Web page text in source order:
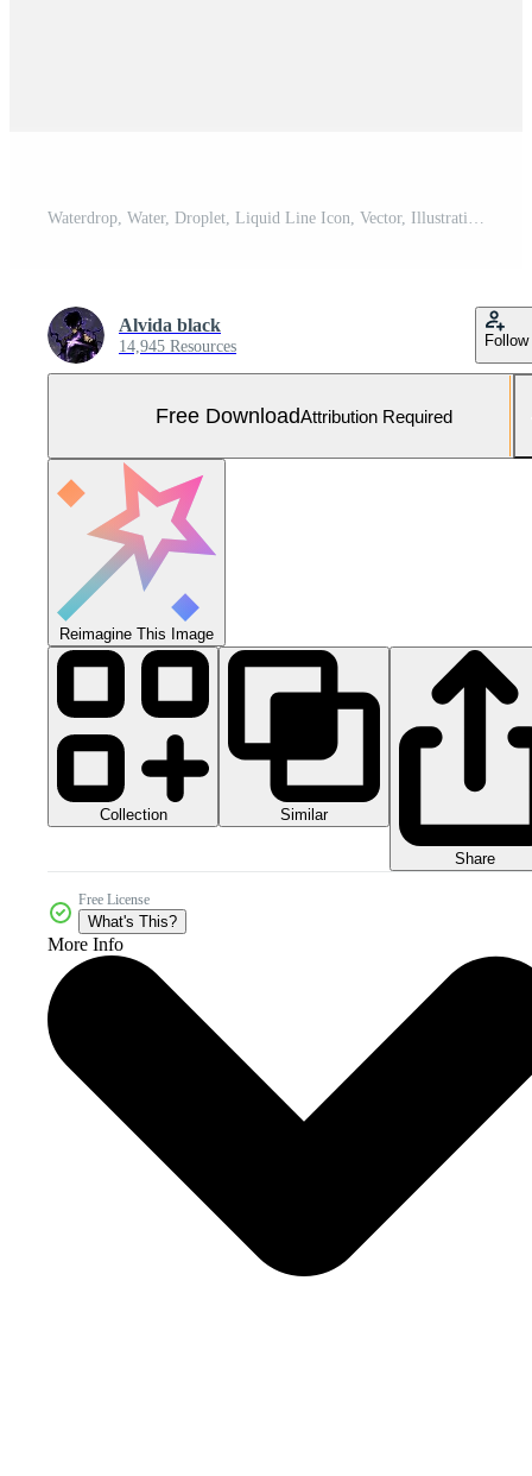
Waterdrop, Water, Droplet, Liquid Line Icon, Vector, Illustration, Logo Template. Suitable For Many Purposes. Free Vector and Free SVG
Alvida black
14,945 Resources Follow
Free DownloadAttribution Required
Reimagine This Image
Collection Similar
Share
Free License
What's This?
More Info